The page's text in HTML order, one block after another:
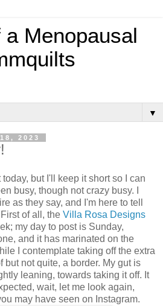
Menopausal
▼
2023
but I'll keep it short so I can
busy, though not crazy busy. I
as they say, and I'm here to tell
of all, the Villa Rosa Designs
my day to post is Sunday,
and it has marinated on the
I contemplate taking off the extra
but not quite, a border. My gut is
leaning, towards taking it off. It
wait, let me look again,
may have seen on Instagram.